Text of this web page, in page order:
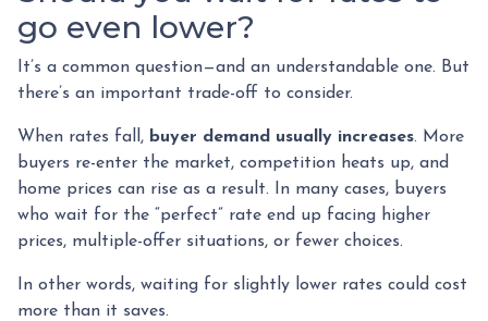
go even lower?
It’s a common question—and an understandable one. But
there’s an important trade-off to consider.
When rates fall, buyer demand usually increases. More
buyers re-enter the market, competition heats up, and
home prices can rise as a result. In many cases, buyers
who wait for the “perfect” rate end up facing higher
prices, multiple-offer situations, or fewer choices.
In other words, waiting for slightly lower rates could cost
more than it saves.